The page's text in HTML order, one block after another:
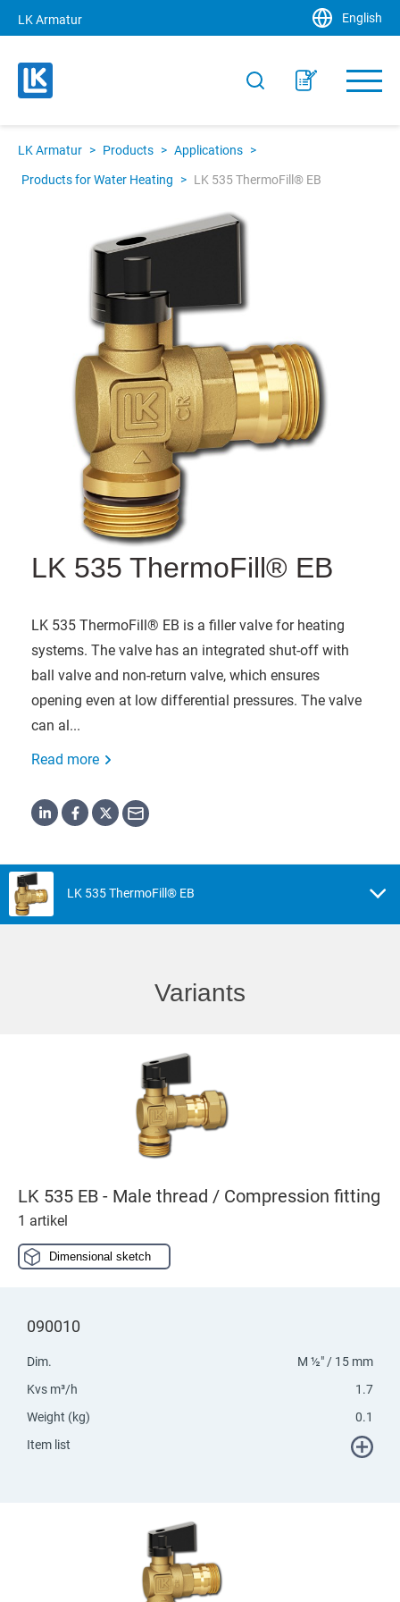
LK Armatur English
LK Armatur > Products > Applications >
Products for Water Heating > LK 535 ThermoFill® EB
LK 535 ThermoFill® EB
LK 535 ThermoFill® EB is a filler valve for heating
systems. The valve has an integrated shut-off with
ball valve and non-return valve, which ensures
opening even at low differential pressures. The valve
can al...
Read more
LK 535 ThermoFill® EB
Variants
LK 535 EB - Male thread / Compression fitting
1 artikel
Dimensional sketch
090010
Dim.
M ½" / 15 mm
Kvs m³/h
1.7
Weight (kg)
0.1
Item list